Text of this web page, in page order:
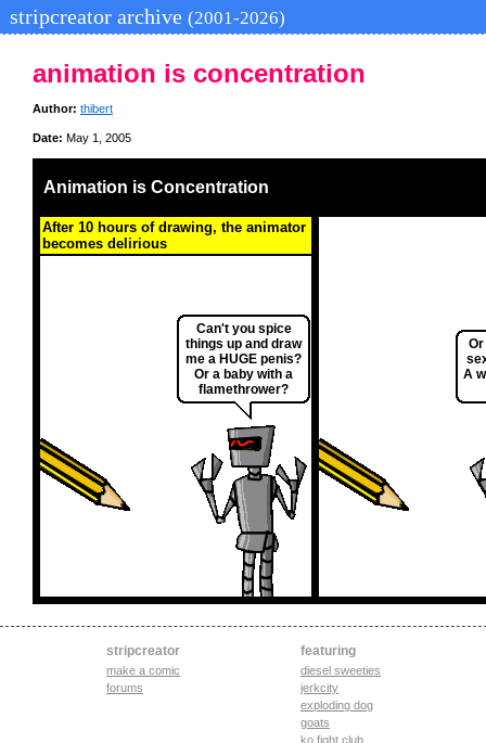
stripcreator archive (2001-2026)
animation is concentration
Author: thibert
Date: May 1, 2005
Animation is Concentration
After 10 hours of drawing, the animator
becomes delirious
Can't you spice
things up and draw
me a HUGE penis?
Or a baby with a
flamethrower?
A
stripcreator
make a comic
forums
featuring
diesel sweeties
jerkcity
exploding dog
goats
ko fight club